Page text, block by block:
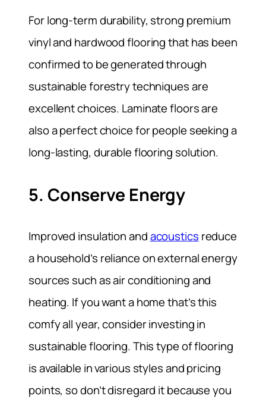
For long-term durability, strong premium
vinyl and hardwood flooring that has been
confirmed to be generated through
sustainable forestry techniques are
excellent choices. Laminate floors are
also a perfect choice for people seeking a
long-lasting, durable flooring solution.
5. Conserve Energy
Improved insulation andacoustics reduce
a household’s reliance on external energy
sources such as air conditioning and
heating. If you want a home that’s this
comfy all year, consider investing in
sustainable flooring. This type of flooring
is available in various styles and pricing
points, so don’t disregard it because you